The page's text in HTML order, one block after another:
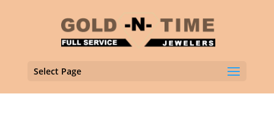
Select Page